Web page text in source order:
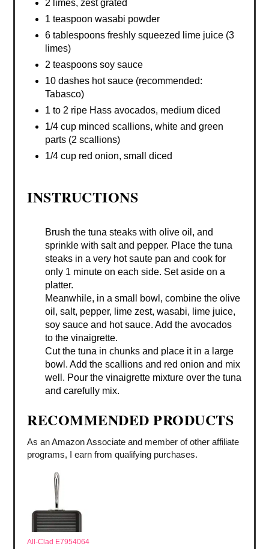
2 limes, zest grated
1 teaspoon wasabi powder
6 tablespoons freshly squeezed lime juice (3
limes)
2 teaspoons soy sauce
10 dashes hot sauce (recommended:
Tabasco)
1 to 2 ripe Hass avocados, medium diced
1/4 cup minced scallions, white and green
parts (2 scallions)
1/4 cup red onion, small diced
INSTRUCTIONS
Brush the tuna steaks with olive oil, and
sprinkle with salt and pepper. Place the tuna
steaks in a very hot saute pan and cook for
only 1 minute on each side. Set aside on a
platter.
Meanwhile, in a small bowl, combine the olive
oil, salt, pepper, lime zest, wasabi, lime juice,
soy sauce and hot sauce. Add the avocados
to the vinaigrette.
Cut the tuna in chunks and place it in a large
bowl. Add the scallions and red onion and mix
well. Pour the vinaigrette mixture over the tuna
and carefully mix.
RECOMMENDED PRODUCTS
As an Amazon Associate and member of other affiliate
programs, I earn from qualifying purchases.
All-Clad E7954064